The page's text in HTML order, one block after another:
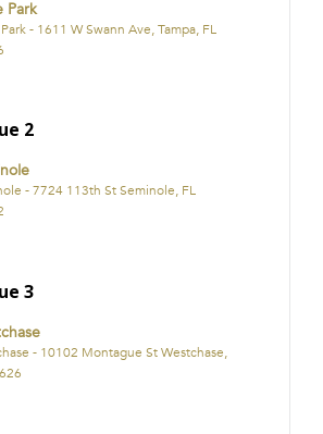
Park
- 1611 W Swann Ave, Tampa, FL
2
- 7724 113th St Seminole, FL
3
- 10102 Montague St Westchase,